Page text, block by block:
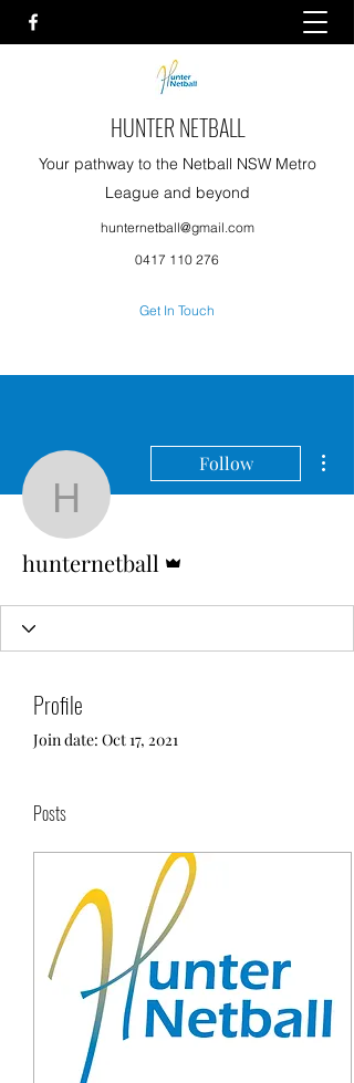
HUNTER NETBALL
Your pathway to the Netball NSW Metro
League and beyond
hunternetball@gmail.com
0417 110 276
Get In Touch
hunternetball
Follow
hunternetball
Profile
Join date: Oct 17, 2021
Posts